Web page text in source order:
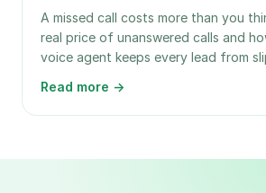
A missed call costs more than you
real price of unanswered calls and
voice agent keeps every lead from
Read more →